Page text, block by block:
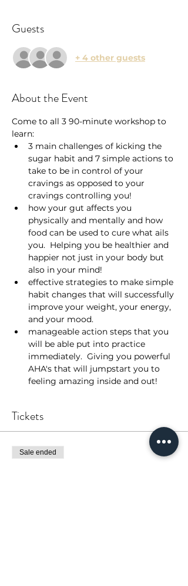
Guests
+ 4 other guests
About the Event
Come to all 3 90-minute workshop to
learn:
3 main challenges of kicking the
sugar habit and 7 simple actions to
take to be in control of your
cravings as opposed to your
cravings controlling you!
how your gut affects you
physically and mentally and how
food can be used to cure what ails
you.  Helping you be healthier and
happier not just in your body but
also in your mind!
effective strategies to make simple
habit changes that will successfully
improve your weight, your energy,
and your mood.
manageable action steps that you
will be able put into practice
immediately.  Giving you powerful
AHA's that will jumpstart you to
feeling amazing inside and out!
Tickets
Sale ended